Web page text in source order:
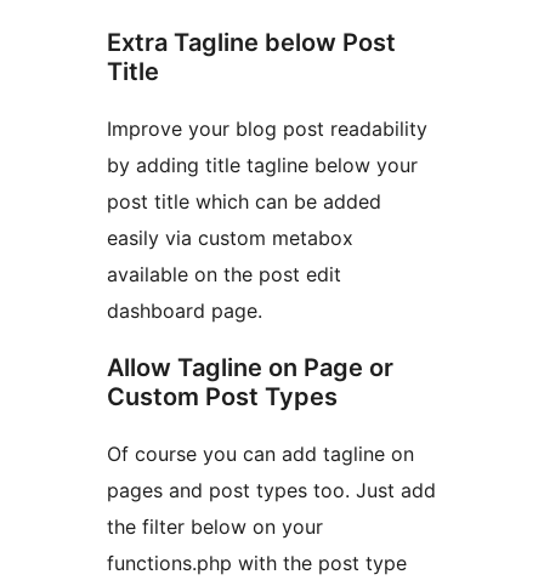
Extra Tagline below Post
Title
Improve your blog post readability
by adding title tagline below your
post title which can be added
easily via custom metabox
available on the post edit
dashboard page.
Allow Tagline on Page or
Custom Post Types
Of course you can add tagline on
pages and post types too. Just add
the filter below on your
functions.php with the post type